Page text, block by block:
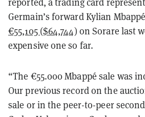
Germain’s forward Kylian
€55,105 ($64,744) on Sorare last
expensive one so far.
“The €55.000 Mbappé sale was
Our previous record on the
sale or in the peer-to-peer